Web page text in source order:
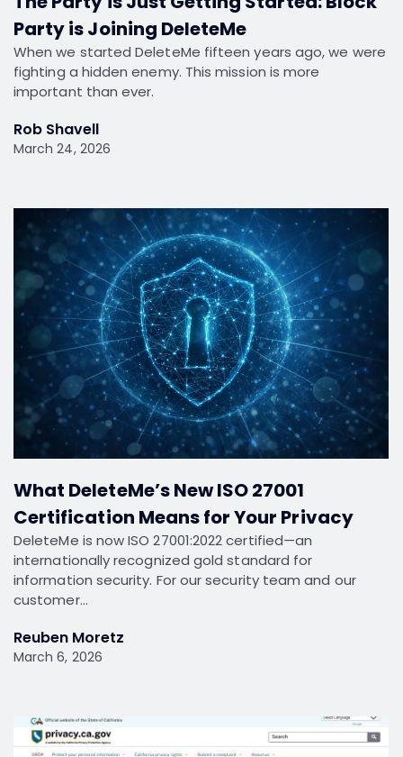
Party is Joining DeleteMe
When we started DeleteMe fifteen years ago, we were
fighting a hidden enemy. This mission is more
important than ever.
Rob Shavell
March 24, 2026
What DeleteMe’s New ISO 27001
Certification Means for Your Privacy
DeleteMe is now ISO 27001:2022 certified—an
internationally recognized gold standard for
information security. For our security team and our
customer…
Reuben Moretz
March 6, 2026